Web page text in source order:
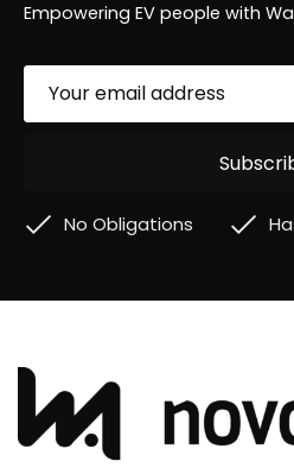
Empowering EV people with
No Obligations